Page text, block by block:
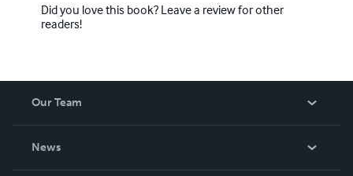
Did you love this book? Leave a review for other
readers!
Our Team
News